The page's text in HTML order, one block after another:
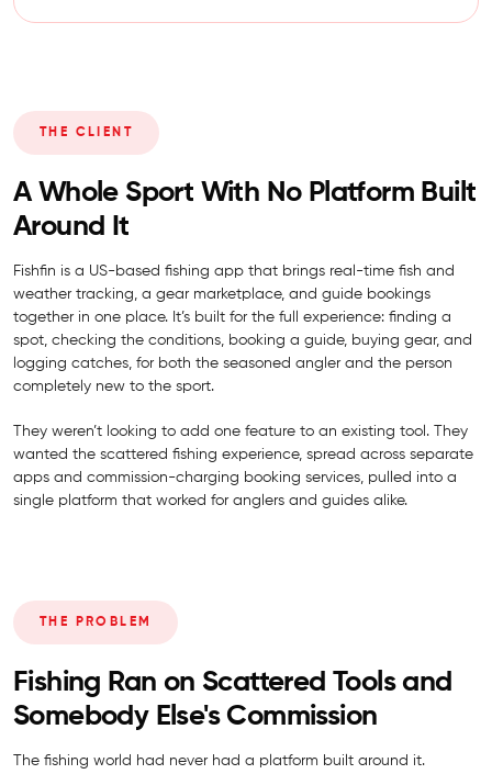
THE CLIENT
A Whole Sport With No Platform Built
Around It
Fishfin is a US-based fishing app that brings real-time fish and
weather tracking, a gear marketplace, and guide bookings
together in one place. It’s built for the full experience: finding a
spot, checking the conditions, booking a guide, buying gear, and
logging catches, for both the seasoned angler and the person
completely new to the sport.
They weren’t looking to add one feature to an existing tool. They
wanted the scattered fishing experience, spread across separate
apps and commission-charging booking services, pulled into a
single platform that worked for anglers and guides alike.
THE PROBLEM
Fishing Ran on Scattered Tools and
Somebody Else's Commission
The fishing world had never had a platform built around it.